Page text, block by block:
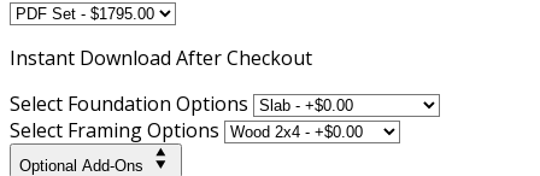
Instant Download After Checkout
Select Foundation Options
Select Framing Options
Optional Add-Ons